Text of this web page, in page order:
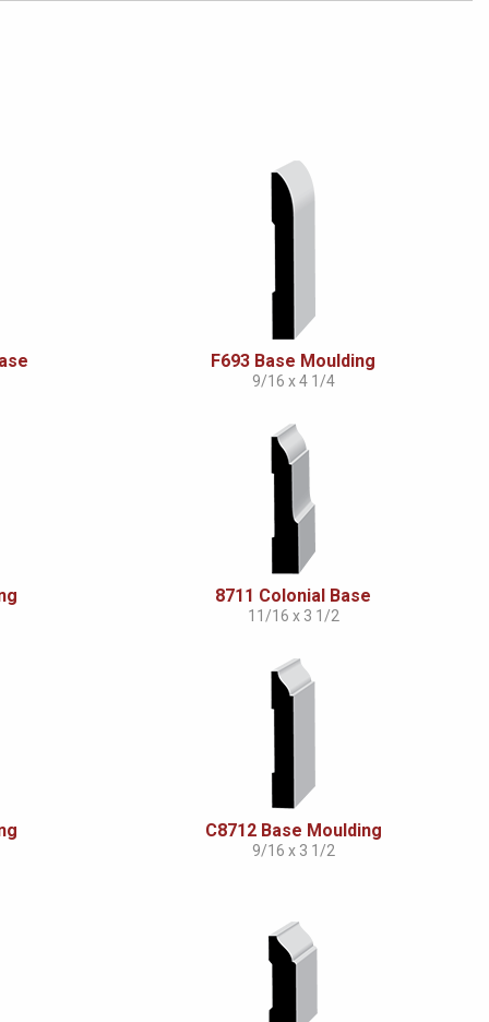
F693 Base Moulding
9/16 x 4 1/4
8711 Colonial Base
11/16 x 3 1/2
C8712 Base Moulding
9/16 x 3 1/2